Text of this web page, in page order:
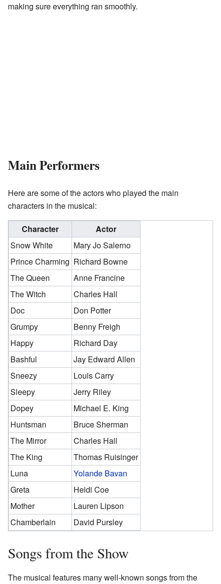
making sure everything ran smoothly.
Main Performers
Here are some of the actors who played the main
characters in the musical:
Character
Actor
Snow White
Mary Jo Salerno
Prince Charming Richard Bowne
The Queen
Anne Francine
The Witch
Charles Hall
Doc
Don Potter
Grumpy
Benny Freigh
Happy
Richard Day
Bashful
Jay Edward Allen
Sneezy
Louis Carry
Sleepy
Jerry Riley
Dopey
Michael E. King
Huntsman
Bruce Sherman
The Mirror
Charles Hall
The King
Thomas Ruisinger
Luna
Yolande Bavan
Greta
Heidi Coe
Mother
Lauren Lipson
Chamberlain
David Pursley
Songs from the Show
The musical features many well-known songs from the